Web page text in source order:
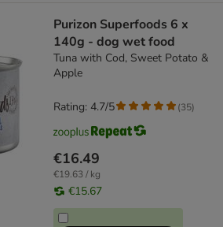
Purizon Superfoods 6 x
140g - dog wet food
Tuna with Cod, Sweet Potato &
Apple
€16.49
€19.63 / kg
€15.67
Rating: 4.7/5 (35)